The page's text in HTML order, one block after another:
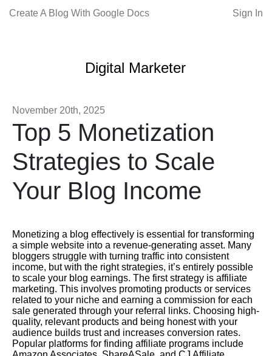
Create A Blog With Google Docs Sign In
Digital Marketer
November 20th, 2025
Top 5 Monetization
Strategies to Scale
Your Blog Income
Monetizing a blog effectively is essential for transforming
a simple website into a revenue-generating asset. Many
bloggers struggle with turning traffic into consistent
income, but with the right strategies, it’s entirely possible
to scale your blog earnings. The first strategy is affiliate
marketing. This involves promoting products or services
related to your niche and earning a commission for each
sale generated through your referral links. Choosing high-
quality, relevant products and being honest with your
audience builds trust and increases conversion rates.
Popular platforms for finding affiliate programs include